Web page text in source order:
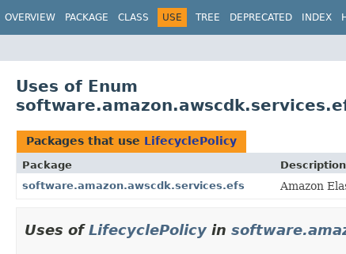
OVERVIEW PACKAGE CLASS USE TREE DEPRECATED INDEX
Uses of Enum
Packages that use LifecyclePolicy
Package
Description
software.amazon.awscdk.services.efs
Amazon
Uses ofLifecyclePolicy in